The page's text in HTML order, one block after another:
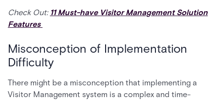
Check Out: 11 Must-have Visitor Management Solution
Features
Misconception of Implementation
Difficulty
There might be a misconception that implementing a
Visitor Management system is a complex and time-